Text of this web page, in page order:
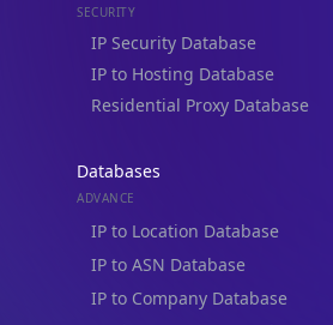
SECURITY
IP Security Database
IP to Hosting Database
Residential Proxy Database
Databases
ADVANCE
IP to Location Database
IP to ASN Database
IP to Company Database